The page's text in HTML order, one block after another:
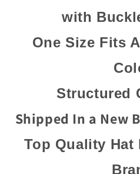
with
One Size Fits
Structured
Shipped In a New
Top Quality Hat